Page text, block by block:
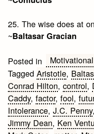
25. The wise does at
~Baltasar Gracian
Posted in
TaggedAristotle,
Conrad Hilton,control,
Caddy,factor,fool,
Intolerance,J.C. Penny
Jimmy Dean, Ken